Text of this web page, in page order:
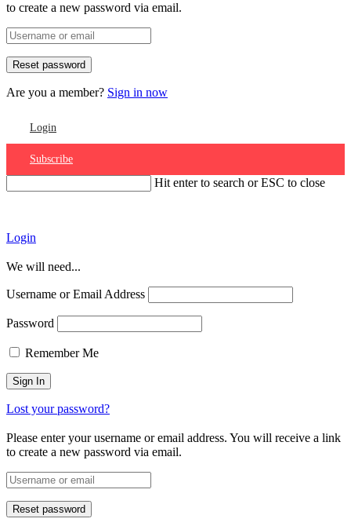
to create a new password via email.
Are you a member? Sign in now
Login
Subscribe
Hit enter to search or ESC to close
Login
We will need...
Username or Email Address
Password
Remember Me
Lost your password?
Please enter your username or email address. You will receive a link
to create a new password via email.